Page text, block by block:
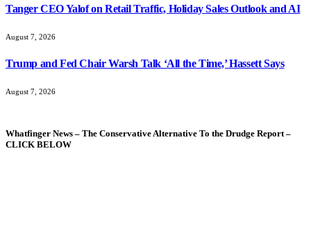
Tanger CEO Yalof on Retail Traffic, Holiday Sales Outlook and AI
August 7, 2026
Trump and Fed Chair Warsh Talk ‘All the Time,’ Hassett Says
August 7, 2026
Whatfinger News – The Conservative Alternative To the Drudge Report –
CLICK BELOW